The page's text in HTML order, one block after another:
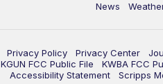
News
Privacy Policy Privacy Center
KGUN FCC Public File KWBA FCC
Accessibility Statement
Scripps